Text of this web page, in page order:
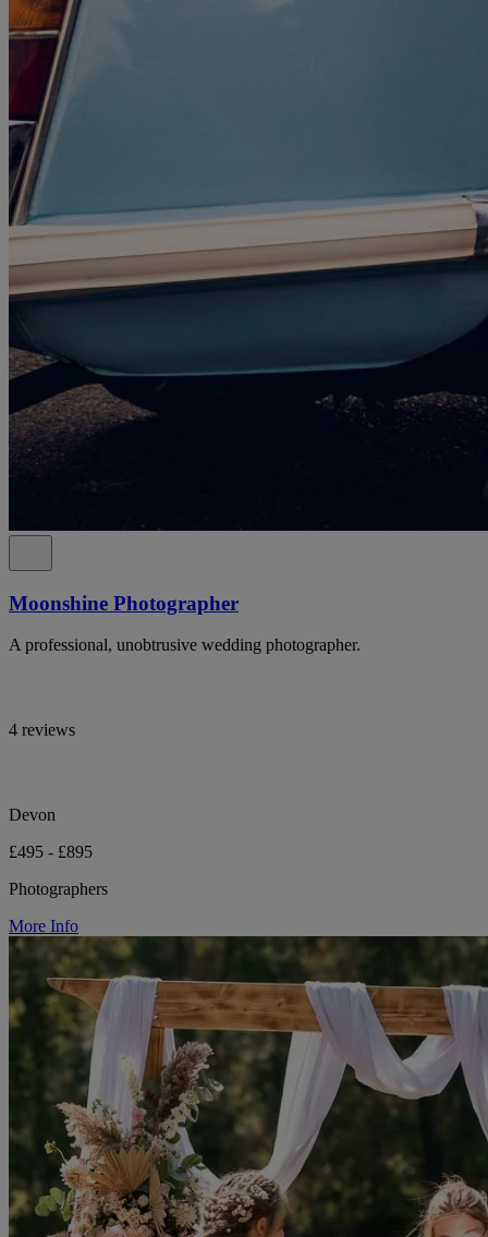
Moonshine Photographer
A professional, unobtrusive wedding photographer.
4 reviews
Devon
£495 - £895
Photographers
More Info